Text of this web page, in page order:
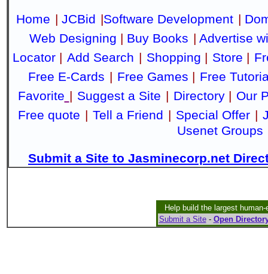
Home | JCBid |Software Development |
Web Designing | Buy Books | Advertise
Locator | Add Search | Shopping | Store |
Free E-Cards | Free Games | Free
Favorite | Suggest a Site | Directory| Our
Free quote | Tell a Friend | Special Offer |
Usenet Groups
Submit a Site to Jasminecorp.net
Help build the largest
Submit a Site- Open